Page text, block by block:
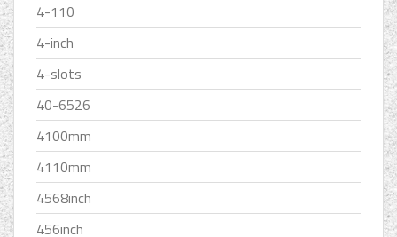
4-110
4-inch
4-slots
40-6526
4100mm
4110mm
4568inch
456inch